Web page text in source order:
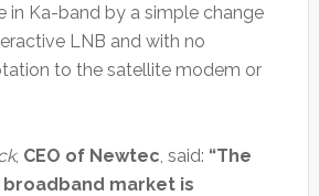
in Ka-band by a simple change
LNB and with no
to the satellite modem or
, CEO of Newtec, said: “The
broadband market is